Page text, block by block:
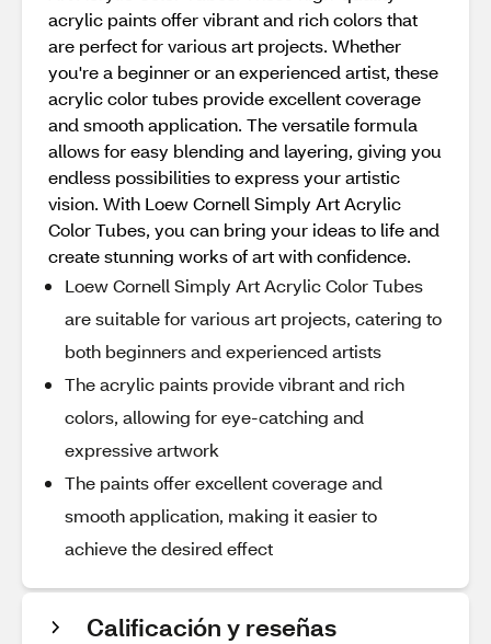
acrylic paints offer vibrant and rich colors that
are perfect for various art projects. Whether
you're a beginner or an experienced artist, these
acrylic color tubes provide excellent coverage
and smooth application. The versatile formula
allows for easy blending and layering, giving you
endless possibilities to express your artistic
vision. With Loew Cornell Simply Art Acrylic
Color Tubes, you can bring your ideas to life and
create stunning works of art with confidence.
Loew Cornell Simply Art Acrylic Color Tubes
are suitable for various art projects, catering to
both beginners and experienced artists
The acrylic paints provide vibrant and rich
colors, allowing for eye-catching and
expressive artwork
The paints offer excellent coverage and
smooth application, making it easier to
achieve the desired effect
Calificación y reseñas